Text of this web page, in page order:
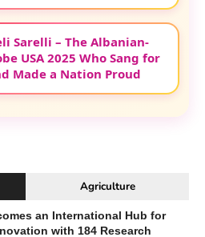
Sarelli – The Albanian-
USA 2025 Who Sang for
Made a Nation Proud
Agriculture
an International Hub for
with 184 Research